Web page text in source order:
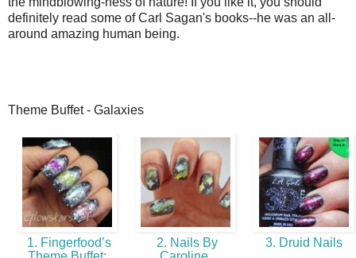
definitely read some of Carl Sagan's books--he was an all-
around amazing human being.
Theme Buffet - Galaxies
1. Fingerfood’s
2. Nails By
3. Druid Nails